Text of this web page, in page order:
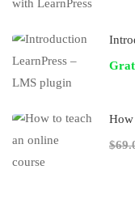
How